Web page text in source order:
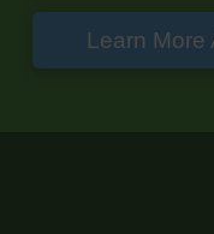
Learn More